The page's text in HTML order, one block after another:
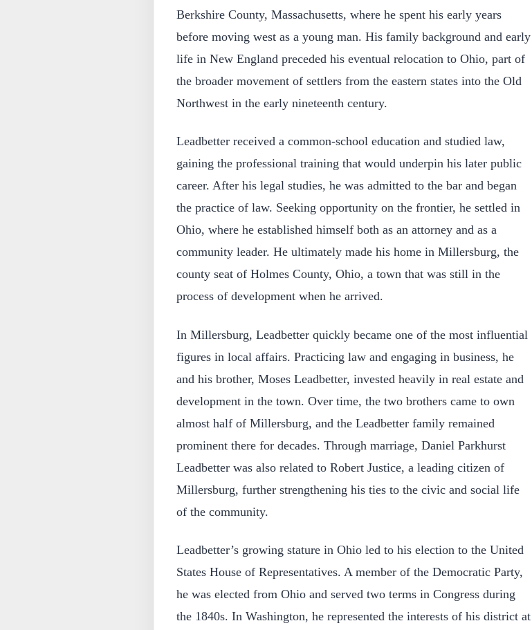
Berkshire County, Massachusetts, where he spent his early years
before moving west as a young man. His family background and early
life in New England preceded his eventual relocation to Ohio, part of
the broader movement of settlers from the eastern states into the Old
Northwest in the early nineteenth century.
Leadbetter received a common-school education and studied law,
gaining the professional training that would underpin his later public
career. After his legal studies, he was admitted to the bar and began
the practice of law. Seeking opportunity on the frontier, he settled in
Ohio, where he established himself both as an attorney and as a
community leader. He ultimately made his home in Millersburg, the
county seat of Holmes County, Ohio, a town that was still in the
process of development when he arrived.
In Millersburg, Leadbetter quickly became one of the most influential
figures in local affairs. Practicing law and engaging in business, he
and his brother, Moses Leadbetter, invested heavily in real estate and
development in the town. Over time, the two brothers came to own
almost half of Millersburg, and the Leadbetter family remained
prominent there for decades. Through marriage, Daniel Parkhurst
Leadbetter was also related to Robert Justice, a leading citizen of
Millersburg, further strengthening his ties to the civic and social life
of the community.
Leadbetter’s growing stature in Ohio led to his election to the United
States House of Representatives. A member of the Democratic Party,
he was elected from Ohio and served two terms in Congress during
the 1840s. In Washington, he represented the interests of his district at